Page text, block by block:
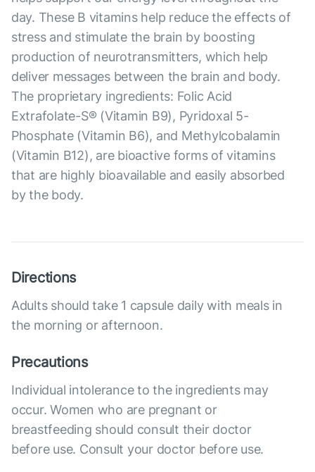
day. These B vitamins help reduce the effects of
stress and stimulate the brain by boosting
production of neurotransmitters, which help
deliver messages between the brain and body.
The proprietary ingredients: Folic Acid
Extrafolate-S® (Vitamin B9), Pyridoxal 5-
Phosphate (Vitamin B6), and Methylcobalamin
(Vitamin B12), are bioactive forms of vitamins
that are highly bioavailable and easily absorbed
by the body.
Directions
Adults should take 1 capsule daily with meals in
the morning or afternoon.
Precautions
Individual intolerance to the ingredients may
occur. Women who are pregnant or
breastfeeding should consult their doctor
before use. Consult your doctor before use.